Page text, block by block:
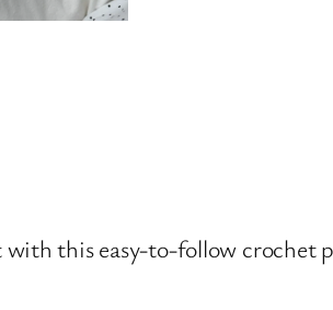
with this easy-to-follow